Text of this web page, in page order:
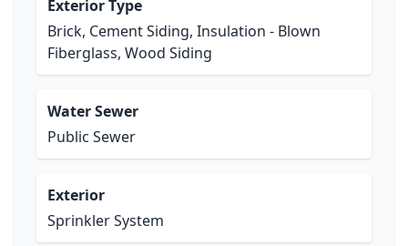
Exterior Type
Brick, Cement Siding, Insulation - Blown
Fiberglass, Wood Siding
Water Sewer
Public Sewer
Exterior
Sprinkler System